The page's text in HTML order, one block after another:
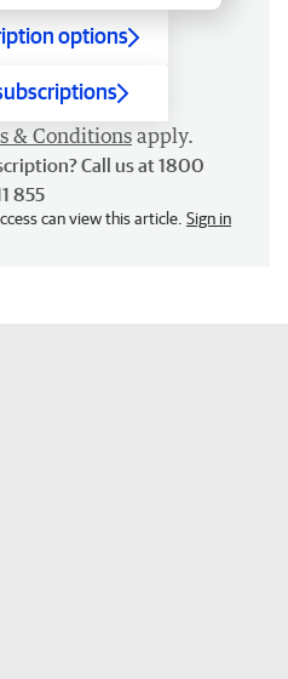
options
& Conditions apply.
Call us at 1800
855
can view this article. Sign in